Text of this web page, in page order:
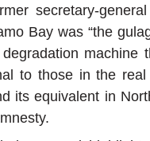
secretary-
Bay was “the
machine
to those in the
its equivalent in